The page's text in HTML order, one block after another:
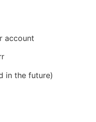
account
in the future)